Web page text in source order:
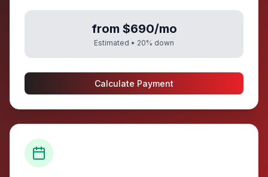
from $690/mo
Estimated • 20% down
Calculate Payment